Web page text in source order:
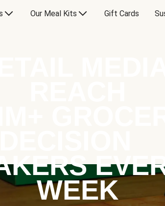
Our Meal Kits Gift Cards
WEEK